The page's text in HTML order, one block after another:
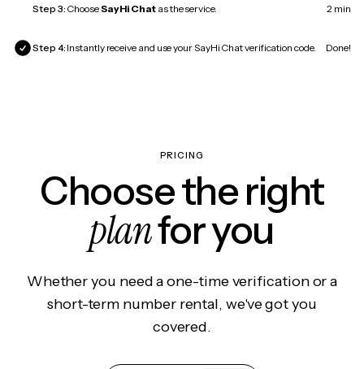
Step 3: ChooseSayHi Chat as the service. 2 min
Step 4: Instantly receive and use your SayHi Chat verification code. Done!
PRICING
Choose the right
planfor you
Whether you need a one-time verification or a
short-term number rental, we've got you
covered.